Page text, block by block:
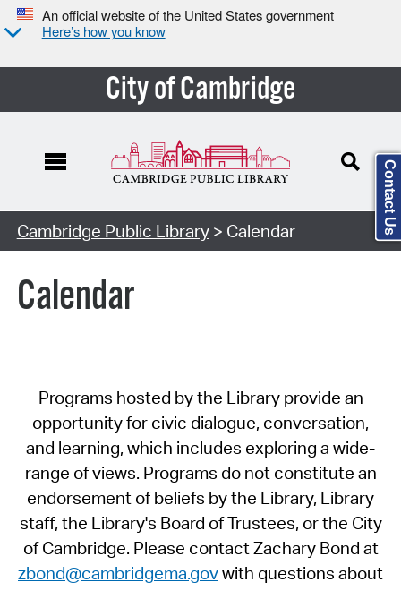
An official website of the United States government
Here’s how you know
City of Cambridge
Cambridge Public Library> Calendar
Calendar
Programs hosted by the Library provide an
opportunity for civic dialogue, conversation,
and learning, which includes exploring a wide-
range of views. Programs do not constitute an
endorsement of beliefs by the Library, Library
staff, the Library's Board of Trustees, or the City
of Cambridge. Please contact Zachary Bond at
zbond@cambridgema.govwith questions about
Contact Us